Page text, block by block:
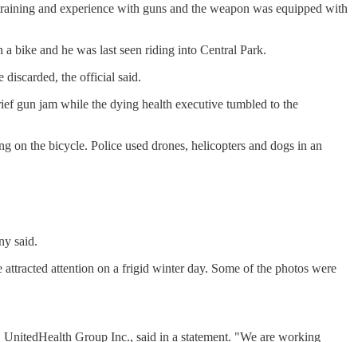
and experience with guns and the weapon was equipped with
bike and he was last seen riding into Central Park.
discarded, the official said.
gun jam while the dying health executive tumbled to the
on the bicycle. Police used drones, helicopters and dogs in an
said.
attention on a frigid winter day. Some of the photos were
Group Inc., said in a statement. "We are working